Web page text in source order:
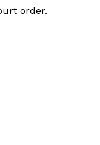
order.